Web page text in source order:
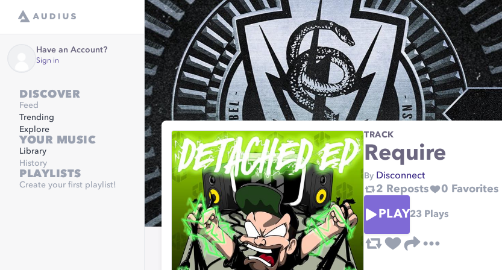
Have an Account?
Sign in
DISCOVER
Feed
Trending
Explore
YOUR MUSIC
Library
History
PLAYLISTS
Create your first playlist!
TRACK
Require
By Disconnect
2 Reposts 0 Favorites
PLAY23 Plays